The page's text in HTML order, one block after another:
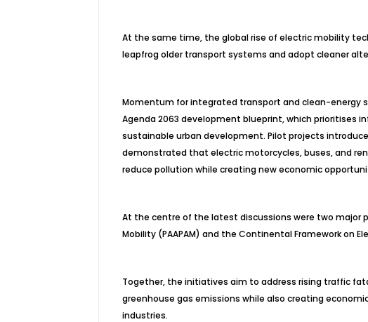
At the same time, the global rise of electric mobility
leapfrog older transport systems and adopt cleaner
Momentum for integrated transport and clean-energy
Agenda 2063 development blueprint, which prioritises
sustainable urban development. Pilot projects
demonstrated that electric motorcycles, buses, and
reduce pollution while creating new economic
At the centre of the latest discussions were two major
Mobility (PAAPAM) and the Continental Framework on
Together, the initiatives aim to address rising traffic
greenhouse gas emissions while also creating
industries.